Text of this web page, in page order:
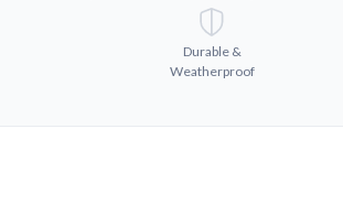
Durable &
Weatherproof